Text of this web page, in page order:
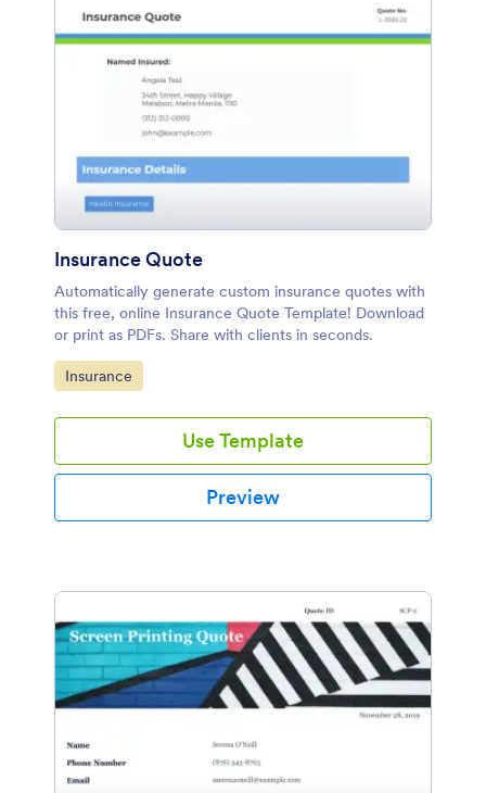
Insurance Quote
Automatically generate custom insurance quotes with
this free, online Insurance Quote Template! Download
or print as PDFs. Share with clients in seconds.
Go to Category:
Insurance
Use Template
Preview